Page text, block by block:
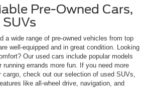
Pre-Owned Cars,
a wide range of pre-owned vehicles from top
well-equipped and in great condition. Looking
Our used cars include popular models
errands more fun. If you need more
check out our selection of used SUVs,
like all-wheel drive, navigation, and